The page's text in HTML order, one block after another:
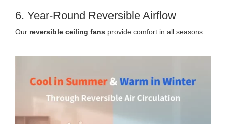
6. Year-Round Reversible Airflow
Our reversible ceiling fans provide comfort in all seasons: